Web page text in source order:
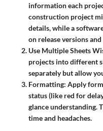
information each
construction project
details, while a
on release versions
Use Multiple Sheets
projects into different
separately but allow
Formatting: Apply
status (like red for
glance understanding.
time and headaches.